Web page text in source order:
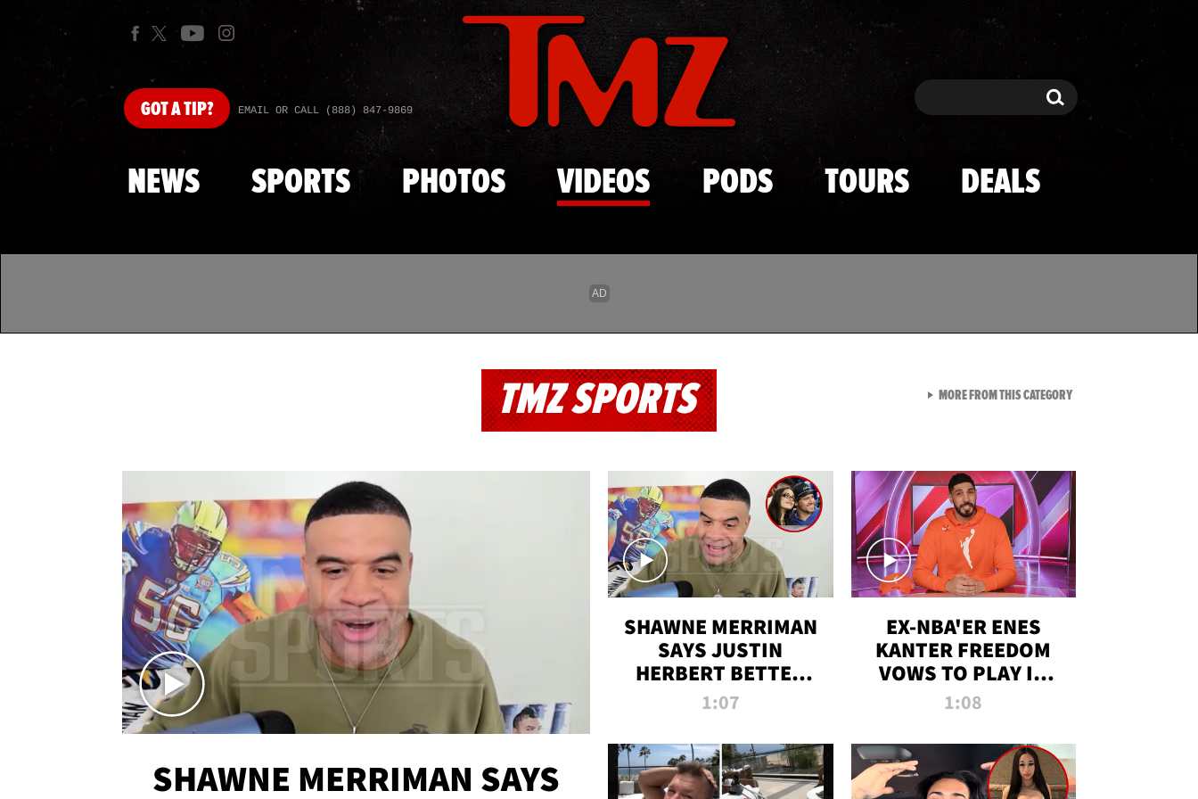
Skip to main content
GOTA TIP? EMAIL OR CALL (888) 847-9869 Search Search
NEWS SPORTS PHOTOS VIDEOS PODS TOURS DEALS
TMZ SPORTS
SHAWNE MERRIMAN SAYS
SHAWNE MERRIMAN
SAYS JUSTIN
HERBERT BETTER
WIN TWO SUPER
MADISON BEER
ENGAGEMENT
1:07
EX-NBA'ER ENES
KANTER FREEDOM
VOWS TO PLAY IN
WNBA AMID TRANS
1:08
MORE FROM THIS CATEGORYVIEW ALL FROM TMZ